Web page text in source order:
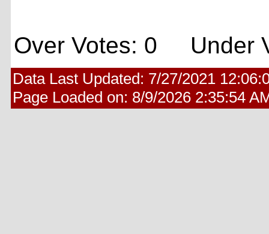
Over Votes: 0 Under
Data Last Updated: 7/27/2021
Page Loaded on: 8/9/2026 2:35:54